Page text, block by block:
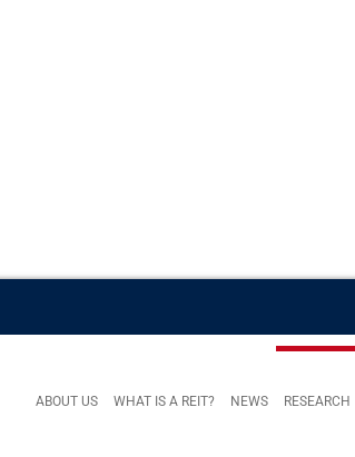
ABOUT US WHAT IS A REIT? NEWS RESEARCH